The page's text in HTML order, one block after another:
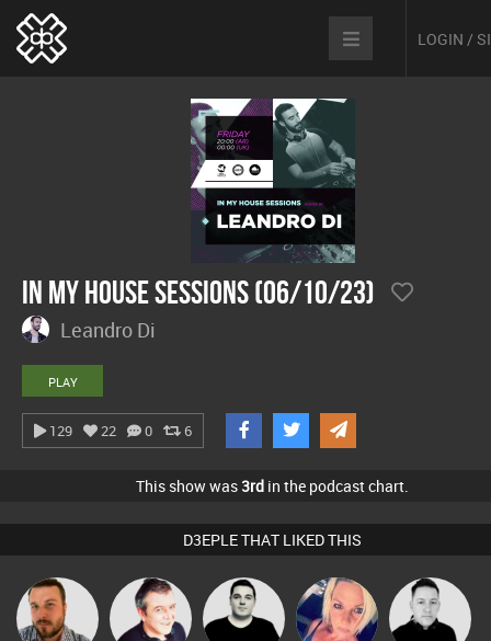
LOGIN /
In My House Sessions (06/10/23)
Leandro Di
PLAY
129 22 0 6
This show was 3rd in the podcast chart.
D3EPLE THAT LIKED THIS
Jon Manley Lornie James Lee ABST3R Mike Millrain